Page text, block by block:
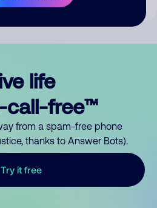
life
call-free™
from a spam-free phone
thanks to Answer Bots).
Try it free